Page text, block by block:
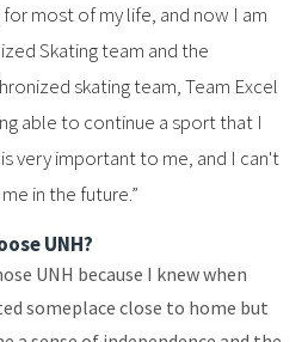
for most of my life, and now I am
Skating team and the
skating team, Team Excel
able to continue a sport that I
very important to me, and I can't
in the future.”
UNH?
UNH because I knew when
someplace close to home but